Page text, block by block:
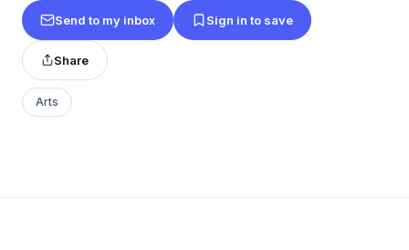
Send to my inbox Sign in to save
Share
Arts